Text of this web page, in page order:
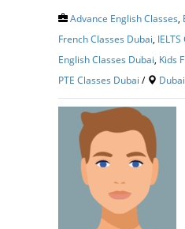
Advance English Classes
French Classes Dubai
English Classes Dubai Kids
PTE Classes Dubai / Dubai